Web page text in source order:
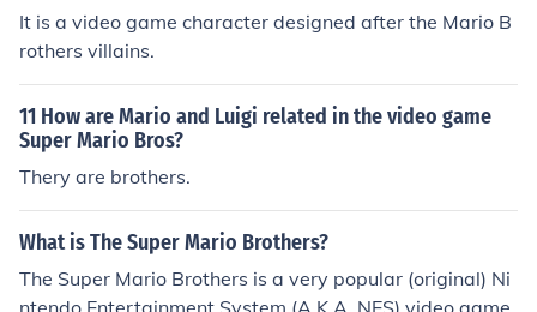
It is a video game character designed after the Mario B
rothers villains.
11 How are Mario and Luigi related in the video game
Super Mario Bros?
Thery are brothers.
What is The Super Mario Brothers?
The Super Mario Brothers is a very popular (original) Ni
ntendo Entertainment System (A.K.A. NES) video game.